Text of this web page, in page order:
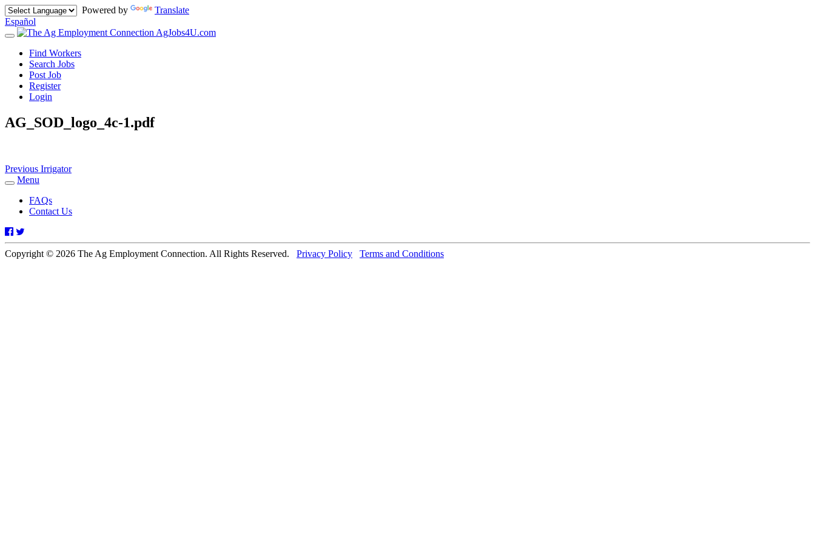
Powered by
Translate
Español
Toggle
navigation
AgJobs4U.com
Find Workers
Search Jobs
Post Job
Register
Login
AG_SOD_logo_4c-1.pdf
Post
navigation
Previous Previous
Irrigator
Toggle
navigation
Menu
FAQs
Contact Us
Facebook
Copyright © 2026 The Ag Employment Connection. All Rights Reserved. Privacy Policy Terms and Conditions